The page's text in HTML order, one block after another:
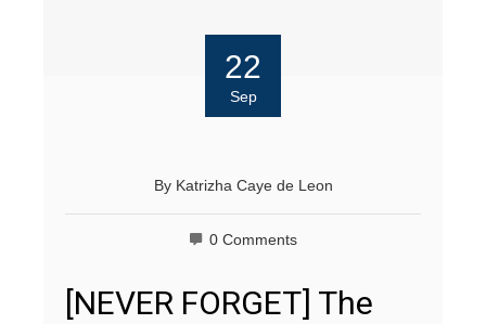
22
Sep
By Katrizha Caye de Leon
0 Comments
[NEVER FORGET] The